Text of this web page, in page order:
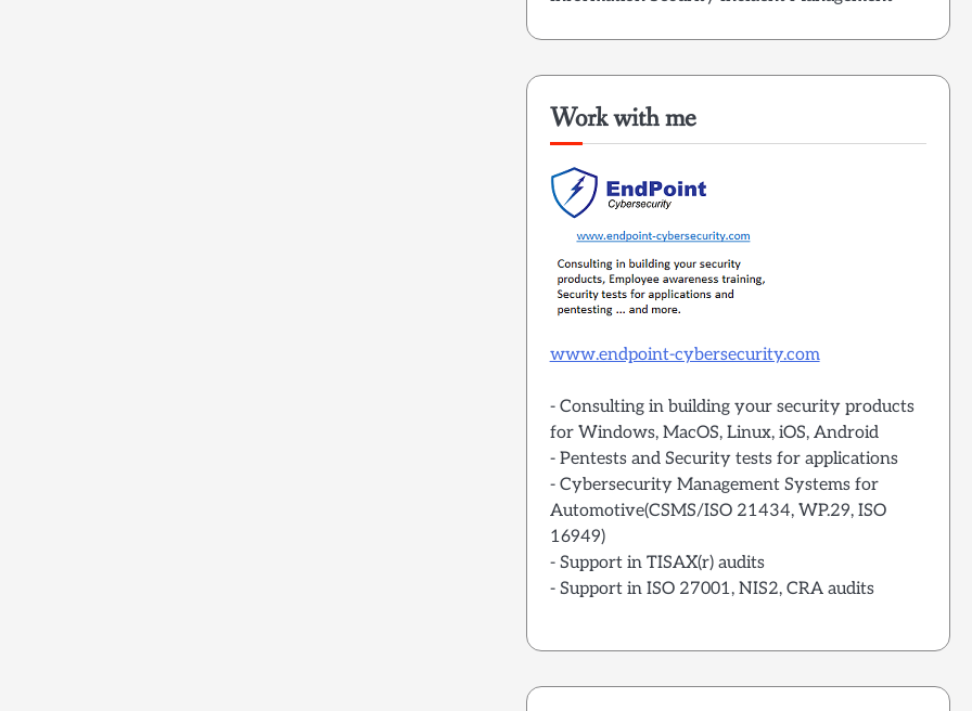
Work with me
www.endpoint-cybersecurity.com
- Consulting in building your security products
for Windows, MacOS, Linux, iOS, Android
- Pentests and Security tests for applications
- Cybersecurity Management Systems for
Automotive(CSMS/ISO 21434, WP.29, ISO
16949)
- Support in TISAX(r) audits
- Support in ISO 27001, NIS2, CRA audits